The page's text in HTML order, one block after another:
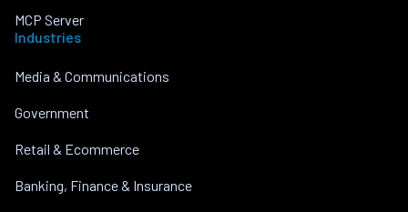
MCP Server
Industries
Media & Communications
Government
Retail & Ecommerce
Banking, Finance & Insurance